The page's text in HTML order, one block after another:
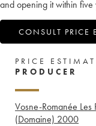
and opening it within
CONSULT PRICE
PRICE
PRODUCER
Vosne-Romanée Les
(Domaine) 2000